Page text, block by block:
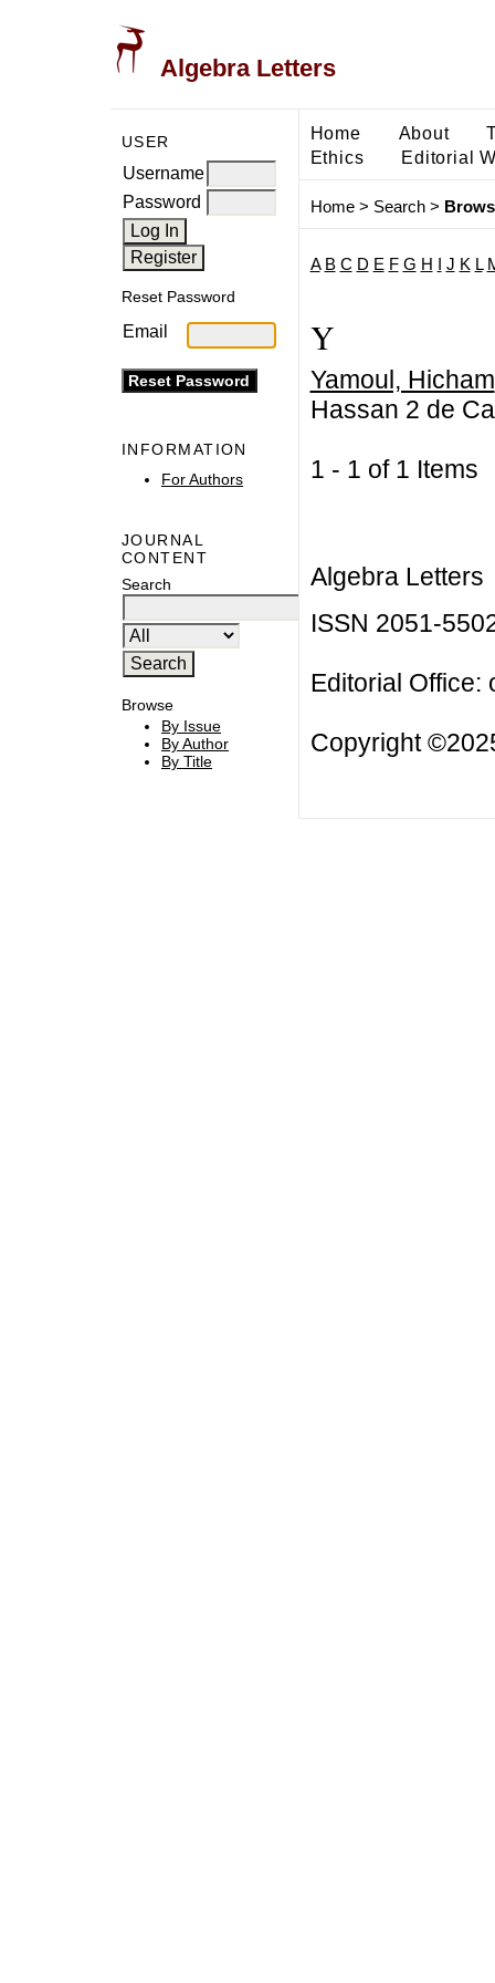
Algebra Letters
USER
Username
Password
Reset Password
Email
INFORMATION
For Authors
JOURNAL
CONTENT
Search
Browse
By Issue
By Author
By Title
Home About
Ethics
Editorial
Home> Search>
A B C D E F G H J K L
Y
Yamoul, Hicham
Hassan 2 de
1 - 1 of 1
Algebra Letters
ISSN 2051-
Editorial Office:
Copyright